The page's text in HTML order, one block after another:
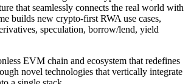
that seamlessly connects the real world with
builds new crypto-first RWA use cases,
speculation, borrow/lend, yield
EVM chain and ecosystem that redefines
novel technologies that vertically integrate